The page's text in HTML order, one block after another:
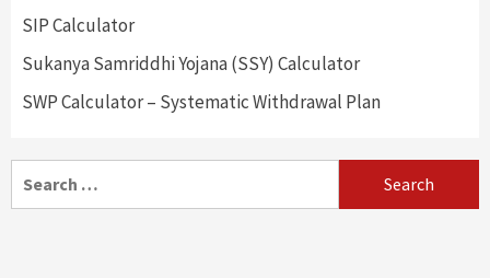
SIP Calculator
Sukanya Samriddhi Yojana (SSY) Calculator
SWP Calculator – Systematic Withdrawal Plan
for: